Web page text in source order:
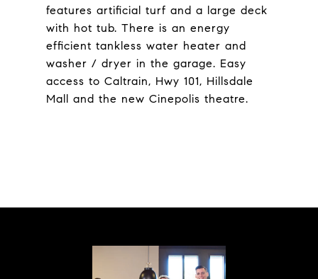
features artificial turf and a large deck
with hot tub. There is an energy
efficient tankless water heater and
washer / dryer in the garage. Easy
access to Caltrain, Hwy 101, Hillsdale
Mall and the new Cinepolis theatre.